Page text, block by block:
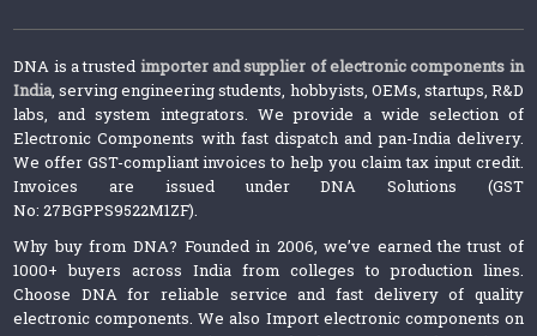
DNA is a trusted importer and supplier of electronic components in
India, serving engineering students, hobbyists, OEMs, startups, R&D
labs, and system integrators. We provide a wide selection of
Electronic Components with fast dispatch and pan-India delivery.
We offer GST-compliant invoices to help you claim tax input credit.
Invoices are issued under DNA Solutions (GST
No: 27BGPPS9522M1ZF).
Why buy from DNA? Founded in 2006, we’ve earned the trust of
1000+ buyers across India from colleges to production lines.
Choose DNA for reliable service and fast delivery of quality
electronic components. We also Import electronic components on